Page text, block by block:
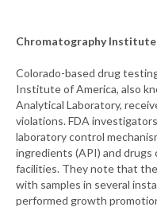
Chromatography Institute
Colorado-based drug
Institute of America, also
Analytical Laboratory,
violations. FDA
laboratory control
ingredients (API) and
facilities. They note that
with samples in several
performed growth